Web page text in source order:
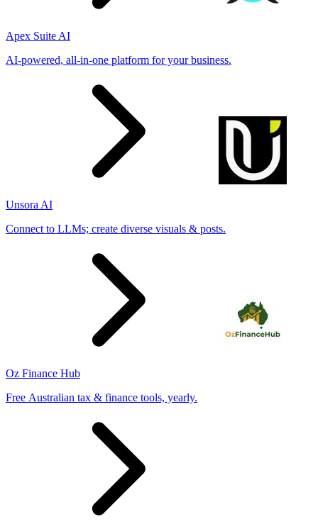
Apex Suite AI
AI-powered, all-in-one platform for your business.
Unsora AI
Connect to LLMs; create diverse visuals & posts.
Oz Finance Hub
Free Australian tax & finance tools, yearly.